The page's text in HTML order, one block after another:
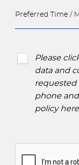
Please
data and
requested
phone
policy here